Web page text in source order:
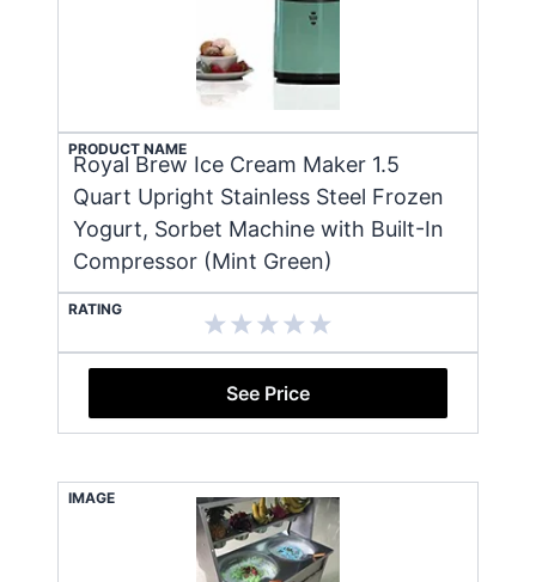
PRODUCT NAME
Royal Brew Ice Cream Maker 1.5
Quart Upright Stainless Steel Frozen
Yogurt, Sorbet Machine with Built-In
Compressor (Mint Green)
RATING
See Price
IMAGE